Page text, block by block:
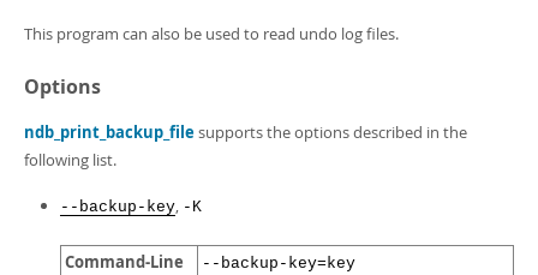
This program can also be used to read undo log files.
Options
ndb_print_backup_filesupports the options described in the
following list.
--backup-key, -K
Command-Line
--backup-key=key